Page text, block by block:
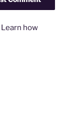
Learn how